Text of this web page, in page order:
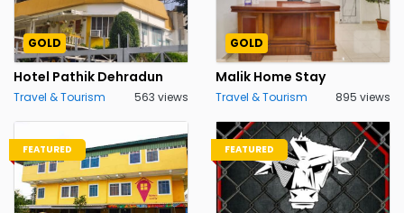
GOLD
Hotel Pathik Dehradun
Travel & Tourism 563 views
GOLD
Malik Home Stay
Travel & Tourism 895 views
FEATURED FEATURED